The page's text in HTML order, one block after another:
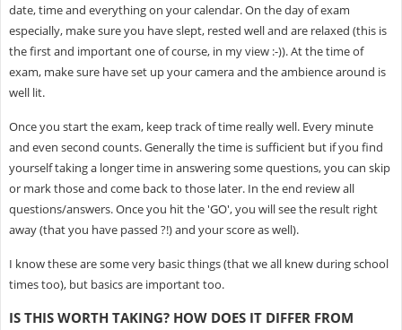
date, time and everything on your calendar. On the day of exam
especially, make sure you have slept, rested well and are relaxed (this is
the first and important one of course, in my view :-)). At the time of
exam, make sure have set up your camera and the ambience around is
well lit.
Once you start the exam, keep track of time really well. Every minute
and even second counts. Generally the time is sufficient but if you find
yourself taking a longer time in answering some questions, you can skip
or mark those and come back to those later. In the end review all
questions/answers. Once you hit the 'GO', you will see the result right
away (that you have passed ?!) and your score as well).
I know these are some very basic things (that we all knew during school
times too), but basics are important too.
IS THIS WORTH TAKING? HOW DOES IT DIFFER FROM